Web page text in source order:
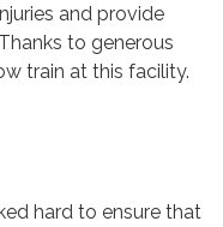
and provide
to generous
train at this facility.
hard to ensure that